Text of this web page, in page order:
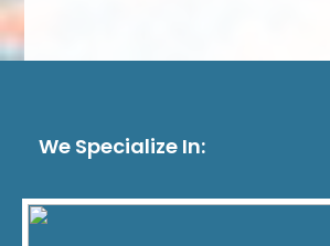
We Specialize In: